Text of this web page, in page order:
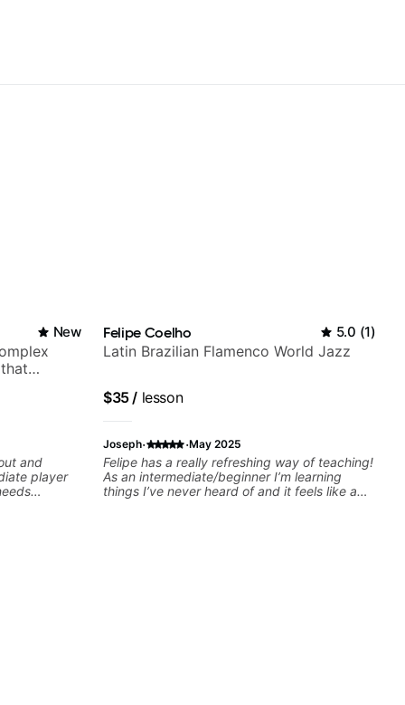
New
and
player
Felipe Coelho 5.0 (1)
Latin Brazilian Flamenco World Jazz
$35/ lesson
Joseph· ·May 2025
Felipe has a really refreshing way of teaching!
As an intermediate/beginner I’m learning
things I’ve never heard of and it feels like a